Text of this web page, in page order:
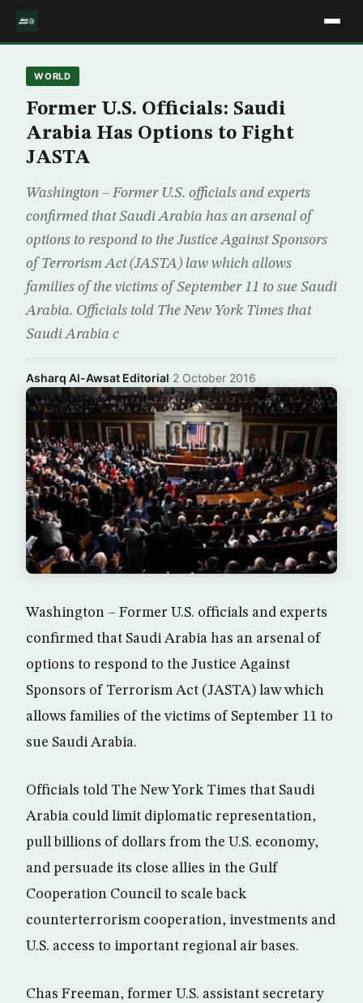
WORLD
Former U.S. Officials: Saudi
Arabia Has Options to Fight
JASTA
Washington – Former U.S. officials and experts
confirmed that Saudi Arabia has an arsenal of
options to respond to the Justice Against Sponsors
of Terrorism Act (JASTA) law which allows
families of the victims of September 11 to sue Saudi
Arabia. Officials told The New York Times that
Saudi Arabia c
Asharq Al-Awsat Editorial·2 October 2016
Washington – Former U.S. officials and experts
confirmed that Saudi Arabia has an arsenal of
options to respond to the Justice Against
Sponsors of Terrorism Act (JASTA) law which
allows families of the victims of September 11 to
sue Saudi Arabia.
Officials told The New York Times that Saudi
Arabia could limit diplomatic representation,
pull billions of dollars from the U.S. economy,
and persuade its close allies in the Gulf
Cooperation Council to scale back
counterterrorism cooperation, investments and
U.S. access to important regional air bases.
Chas Freeman, former U.S. assistant secretary